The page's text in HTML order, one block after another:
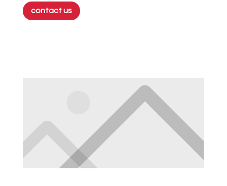
contact us